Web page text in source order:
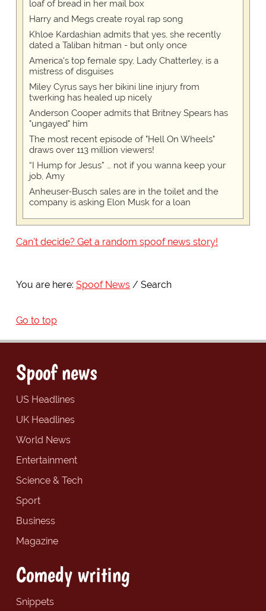
loaf of bread in her mail box
Harry and Megs create royal rap song
Khloe Kardashian admits that yes, she recently
dated a Taliban hitman - but only once
America's top female spy, Lady Chatterley, is a
mistress of disguises
Miley Cyrus says her bikini line injury from
twerking has healed up nicely
Anderson Cooper admits that Britney Spears has
"ungayed" him
The most recent episode of "Hell On Wheels"
draws over 113 million viewers!
“I Hump for Jesus” … not if you wanna keep your
job, Amy
Anheuser-Busch sales are in the toilet and the
company is asking Elon Musk for a loan
Can't decide? Get a random spoof news story!
You are here: Spoof News Search
Go to top
Spoof news
US Headlines
UK Headlines
World News
Entertainment
Science & Tech
Sport
Business
Magazine
Comedy writing
Snippets